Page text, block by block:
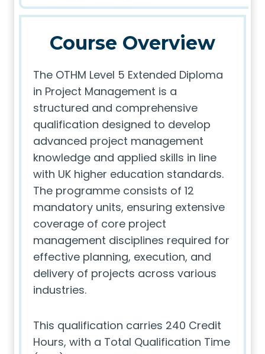
Course Overview
The OTHM Level 5 Extended Diploma
in Project Management is a
structured and comprehensive
qualification designed to develop
advanced project management
knowledge and applied skills in line
with UK higher education standards.
The programme consists of 12
mandatory units, ensuring extensive
coverage of core project
management disciplines required for
effective planning, execution, and
delivery of projects across various
industries.
This qualification carries 240 Credit
Hours, with a Total Qualification Time